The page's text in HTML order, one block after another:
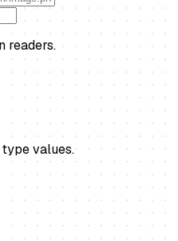
readers.
values.